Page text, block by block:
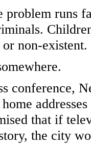
problem runs
or non-
conference,
that if
the city